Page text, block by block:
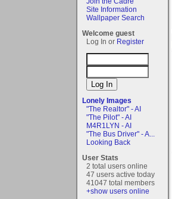
Site Information
Wallpaper Search
Welcome guest
Log In or Register
Lonely Images
"The Realtor" - AI
"The Pilot" - AI
M4R1LYN - AI
"The Bus Driver" - A...
Looking Back
User Stats
2 total users online
47 users active today
41047 total members
+show users online